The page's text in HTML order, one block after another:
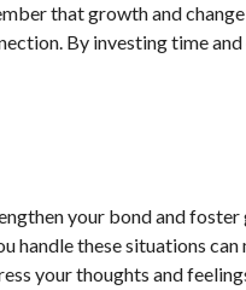
that growth and
By investing time
your bond and
handle these situations can
your thoughts and